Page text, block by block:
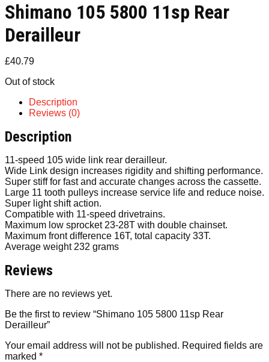
Shimano 105 5800 11sp Rear
Derailleur
£40.79
Out of stock
Description
Reviews (0)
Description
11-speed 105 wide link rear derailleur.
Wide Link design increases rigidity and shifting performance.
Super stiff for fast and accurate changes across the cassette.
Large 11 tooth pulleys increase service life and reduce noise.
Super light shift action.
Compatible with 11-speed drivetrains.
Maximum low sprocket 23-28T with double chainset.
Maximum front difference 16T, total capacity 33T.
Average weight 232 grams
Reviews
There are no reviews yet.
Be the first to review “Shimano 105 5800 11sp Rear
Derailleur”
Your email address will not be published. Required fields are
marked *